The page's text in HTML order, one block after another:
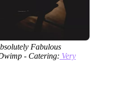
Fabulous
- Catering: Very